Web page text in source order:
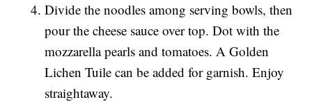
Divide the noodles among serving bowls, then
pour the cheese sauce over top. Dot with the
mozzarella pearls and tomatoes. A Golden
Lichen Tuile can be added for garnish. Enjoy
straightaway.